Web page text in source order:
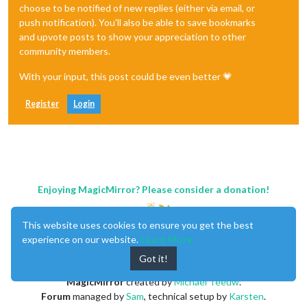
choose to be notified of new replies (either via email, or
push notification). You'll also be able to save bookmarks
and upvote posts to show your appreciation to other
community members.
With your input, this post could be even better 💗
Register Login
Enjoying MagicMirror? Please consider a donation!
MagicMirrorcreated byMichael Teeuw.
Forummanaged bySam, technical setup by Karsten.
This website uses cookies to ensure you get the best
experience on our website. Learn More
Got it!